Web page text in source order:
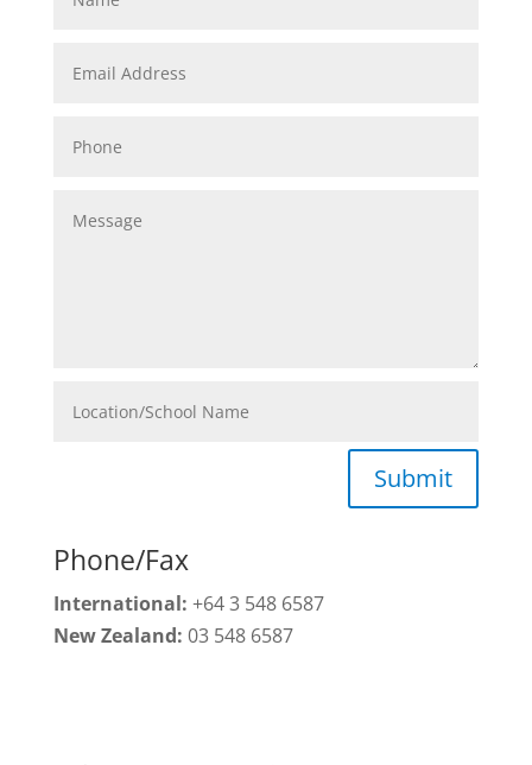
Submit
Phone/Fax
International: +64 3 548 6587
New Zealand: 03 548 6587